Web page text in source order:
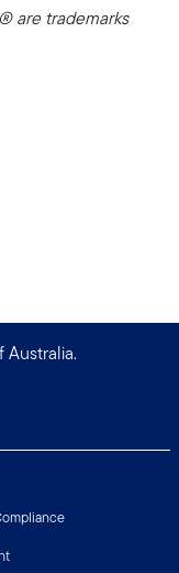
are trademarks
Australia.